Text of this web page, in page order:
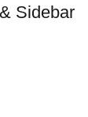
Sidebar